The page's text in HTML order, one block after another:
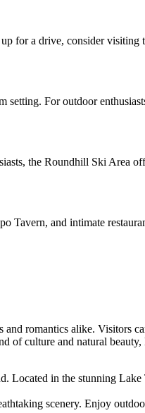
for a drive, consider
For outdoor
the Roundhill Ski Area
and intimate
romantics alike. Visitors
of culture and natural
Located in the stunning
scenery. Enjoy